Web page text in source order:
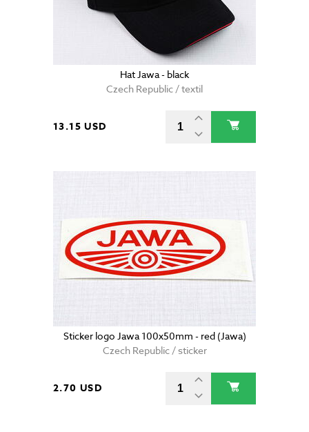
Hat Jawa - black
Czech Republic / textil
13.15 USD
Sticker logo Jawa 100x50mm - red (Jawa)
Czech Republic / sticker
2.70 USD